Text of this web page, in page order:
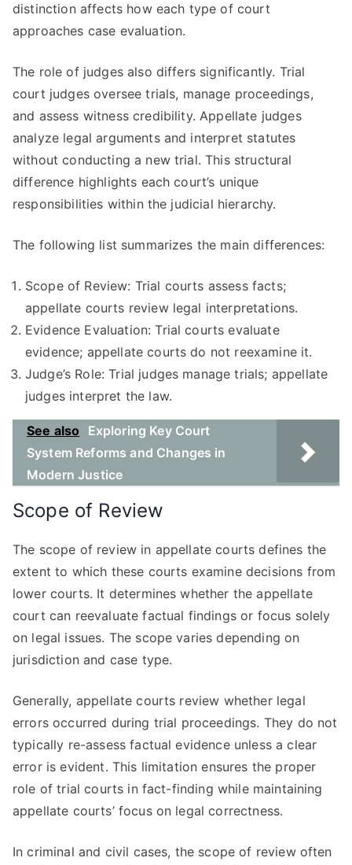
distinction affects how each type of court
approaches case evaluation.
The role of judges also differs significantly. Trial
court judges oversee trials, manage proceedings,
and assess witness credibility. Appellate judges
analyze legal arguments and interpret statutes
without conducting a new trial. This structural
difference highlights each court’s unique
responsibilities within the judicial hierarchy.
The following list summarizes the main differences:
Scope of Review: Trial courts assess facts;
appellate courts review legal interpretations.
Evidence Evaluation: Trial courts evaluate
evidence; appellate courts do not reexamine it.
Judge’s Role: Trial judges manage trials; appellate
judges interpret the law.
See also
Exploring Key Court
System Reforms and Changes in
Modern Justice
Scope of Review
The scope of review in appellate courts defines the
extent to which these courts examine decisions from
lower courts. It determines whether the appellate
court can reevaluate factual findings or focus solely
on legal issues. The scope varies depending on
jurisdiction and case type.
Generally, appellate courts review whether legal
errors occurred during trial proceedings. They do not
typically re-assess factual evidence unless a clear
error is evident. This limitation ensures the proper
role of trial courts in fact-finding while maintaining
appellate courts’ focus on legal correctness.
In criminal and civil cases, the scope of review often